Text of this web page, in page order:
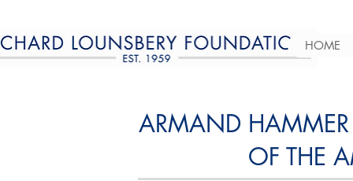
HOME
ARMAND HAMMER
OF THE